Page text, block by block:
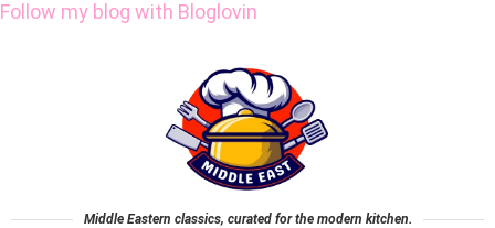
Follow my blog with Bloglovin
Middle Eastern classics, curated for the modern kitchen.